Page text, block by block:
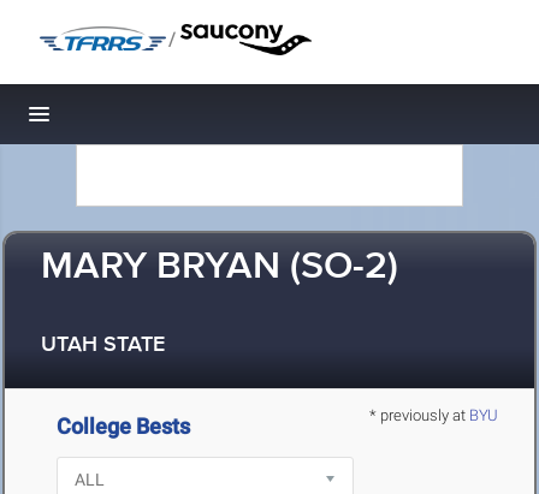
/
Toggle navigation
MARY BRYAN (SO-2)
UTAH STATE
* previously at BYU
College Bests